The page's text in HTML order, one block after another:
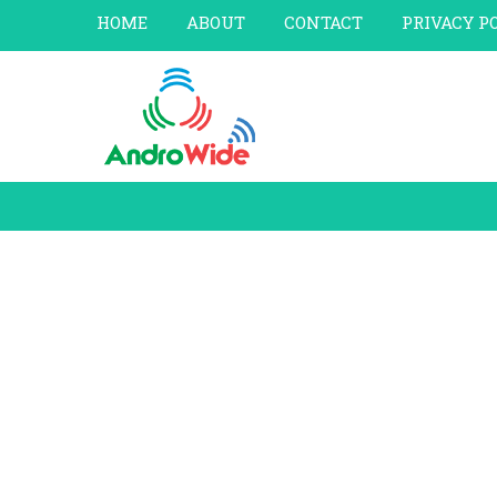
HOME ABOUT CONTACT PRIVACY